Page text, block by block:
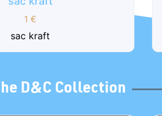
cuvee is made from the
of Château les Mangons. The
traditional blend...
D&C Collection